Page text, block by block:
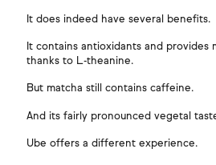
It does indeed have several benefits.
It contains antioxidants and provides
thanks to L-theanine.
But matcha still contains caffeine.
And its fairly pronounced vegetal
Ube offers a different experience.